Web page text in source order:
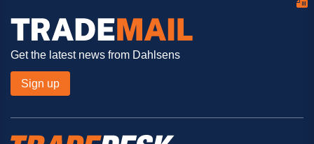
Get the latest news from Dahlsens
Sign up